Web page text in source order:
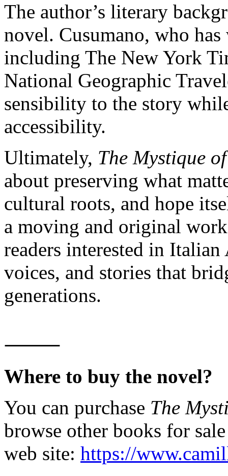
The author’s literary
novel. Cusumano, who
including The New York
National Geographic
sensibility to the story
accessibility.
Ultimately, The Mystique
about preserving what
cultural roots, and hope
a moving and original
readers interested in Italian
voices, and stories that
generations.
⸻
Where to buy the novel?
You can purchase The
browse other books for
web site: https://